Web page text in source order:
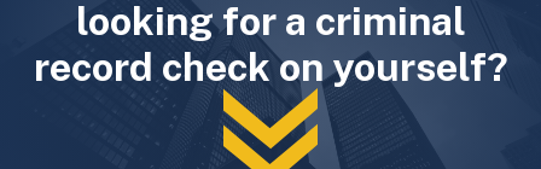
looking for a criminal
record check on yourself?